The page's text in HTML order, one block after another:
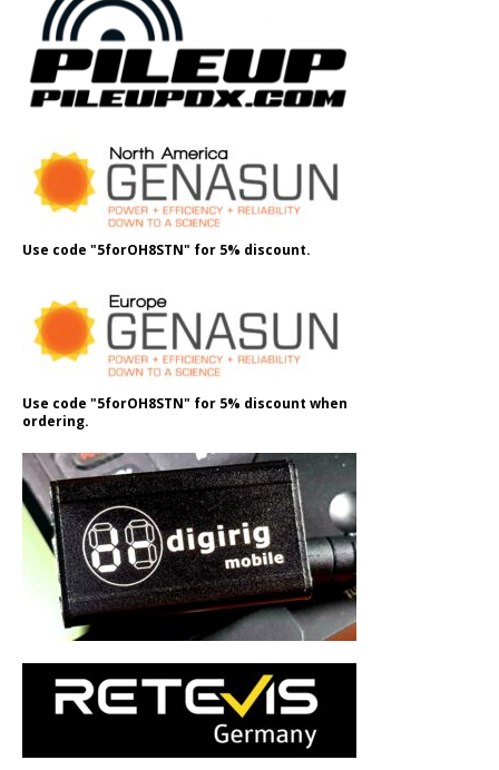
Use code "5forOH8STN" for 5% discount.
Use code "5forOH8STN" for 5% discount when
ordering.